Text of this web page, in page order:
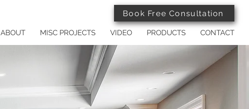
Book Free Consultation
ABOUT MISC PROJECTS VIDEO PRODUCTS CONTACT